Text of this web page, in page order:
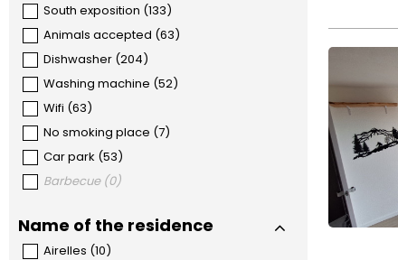
South exposition (133)
Animals accepted (63)
Dishwasher (204)
Washing machine (52)
Wifi (63)
No smoking place (7)
Car park (53)
Barbecue (0)
Name of the residence
Airelles (10)